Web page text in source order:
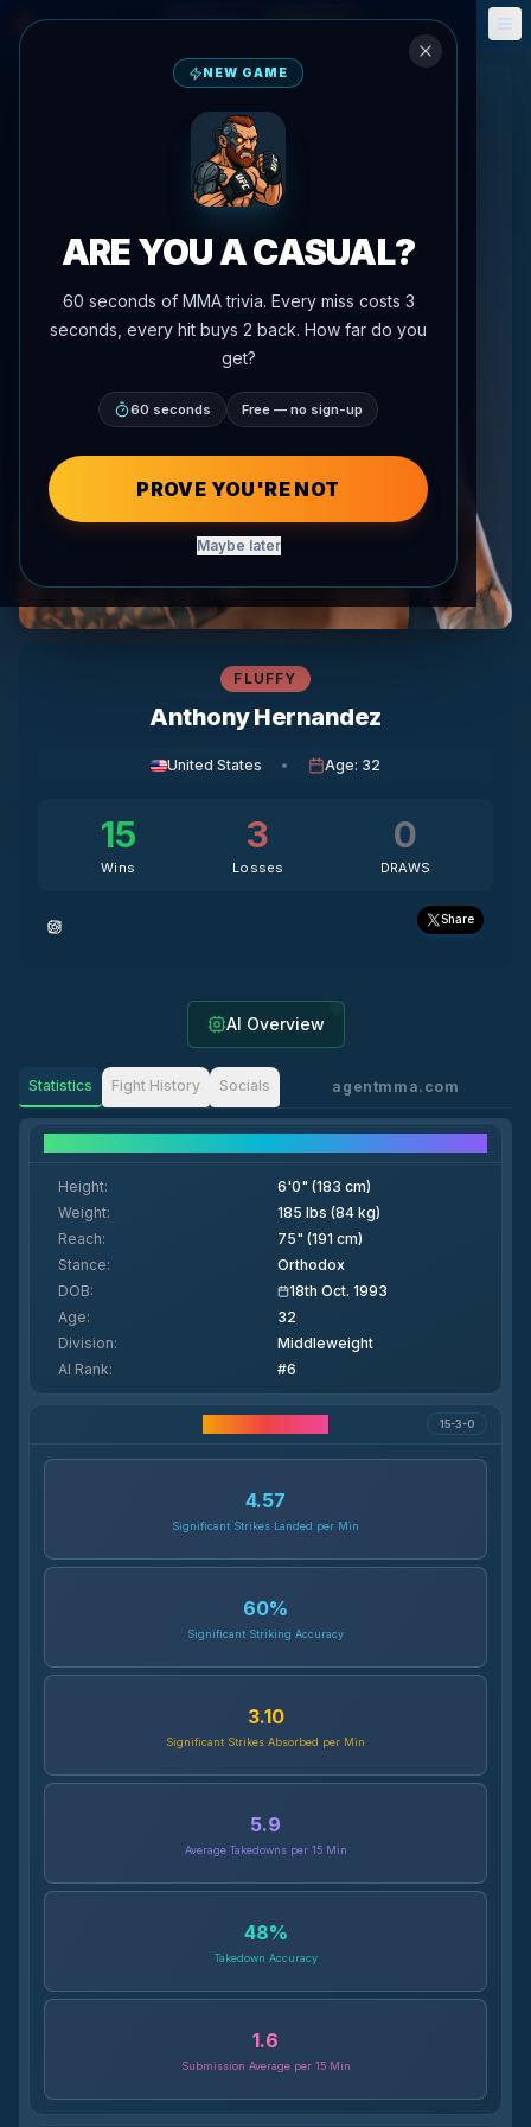
🎮 Fantasy 📅 Events
FLUFFY
Anthony Hernandez
United States • Age: 32
15
Wins
3
Losses
0
DRAWS
Share
AI Overview
Statistics Fight History Socials agentmma.com
Height:
6'0" (183 cm)
Weight:
185 lbs (84 kg)
Reach:
75" (191 cm)
Stance:
Orthodox
DOB:
18th Oct. 1993
Age:
32
Division:
Middleweight
AI Rank: #6
15-3-0
4.57
Significant Strikes Landed per Min
60%
Significant Striking Accuracy
3.10
Significant Strikes Absorbed per Min
5.9
Average Takedowns per 15 Min
48%
Takedown Accuracy
1.6
Submission Average per 15 Min
NEW GAME
ARE YOU A CASUAL?
60 seconds of MMA trivia. Every miss costs 3
seconds, every hit buys 2 back. How far do you
get?
60 seconds Free — no sign-up
PROVE YOU'RE NOT
Maybe later